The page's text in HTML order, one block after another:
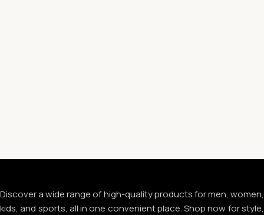
Discover a wide range of high-quality products for men, women,
kids, and sports, all in one convenient place. Shop now for style,